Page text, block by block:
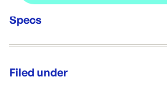
Specs
CTN
Filed under